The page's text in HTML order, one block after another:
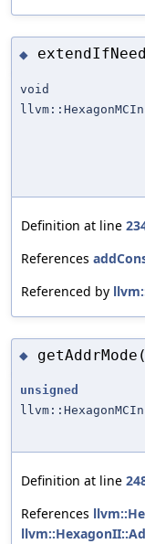
◆
void
Definition at line
References
Referenced by
◆
unsigned
Definition at line
References